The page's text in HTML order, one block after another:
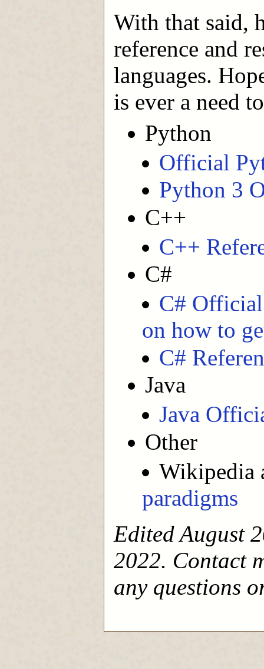
With that said,
reference and
languages.
is ever a need
Python
Official
Python 3
C++
C++
C#
C#
on how to
C#
Java
Java
Other
Wikipedia
paradigms
Edited August
2022. Contact
any questions